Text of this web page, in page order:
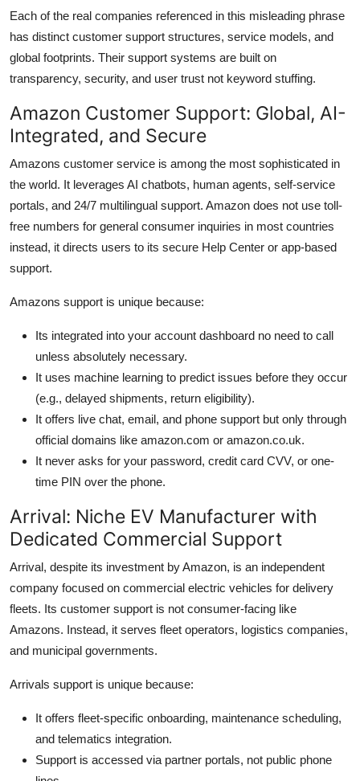
Each of the real companies referenced in this misleading phrase
has distinct customer support structures, service models, and
global footprints. Their support systems are built on
transparency, security, and user trust not keyword stuffing.
Amazon Customer Support: Global, AI-
Integrated, and Secure
Amazons customer service is among the most sophisticated in
the world. It leverages AI chatbots, human agents, self-service
portals, and 24/7 multilingual support. Amazon does not use toll-
free numbers for general consumer inquiries in most countries
instead, it directs users to its secure Help Center or app-based
support.
Amazons support is unique because:
Its integrated into your account dashboard no need to call
unless absolutely necessary.
It uses machine learning to predict issues before they occur
(e.g., delayed shipments, return eligibility).
It offers live chat, email, and phone support but only through
official domains like amazon.com or amazon.co.uk.
It never asks for your password, credit card CVV, or one-
time PIN over the phone.
Arrival: Niche EV Manufacturer with
Dedicated Commercial Support
Arrival, despite its investment by Amazon, is an independent
company focused on commercial electric vehicles for delivery
fleets. Its customer support is not consumer-facing like
Amazons. Instead, it serves fleet operators, logistics companies,
and municipal governments.
Arrivals support is unique because:
It offers fleet-specific onboarding, maintenance scheduling,
and telematics integration.
Support is accessed via partner portals, not public phone